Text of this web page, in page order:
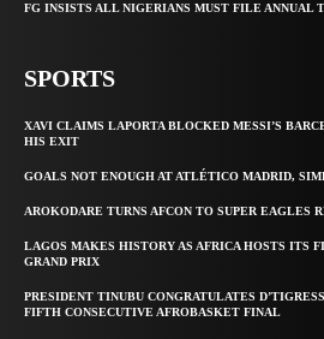
FG INSISTS ALL NIGERIANS MUST FILE ANNUAL
SPORTS
XAVI CLAIMS LAPORTA BLOCKED MESSI’S
HIS EXIT
GOALS NOT ENOUGH AT ATLÉTICO MADRID,
AROKODARE TURNS AFCON TO SUPER EAGLES
LAGOS MAKES HISTORY AS AFRICA HOSTS ITS
GRAND PRIX
PRESIDENT TINUBU CONGRATULATES
FIFTH CONSECUTIVE AFROBASKET FINAL